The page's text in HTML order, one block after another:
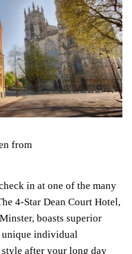
from
in at one of the many
4-Star Dean Court Hotel,
boasts superior
unique individual
after your long day